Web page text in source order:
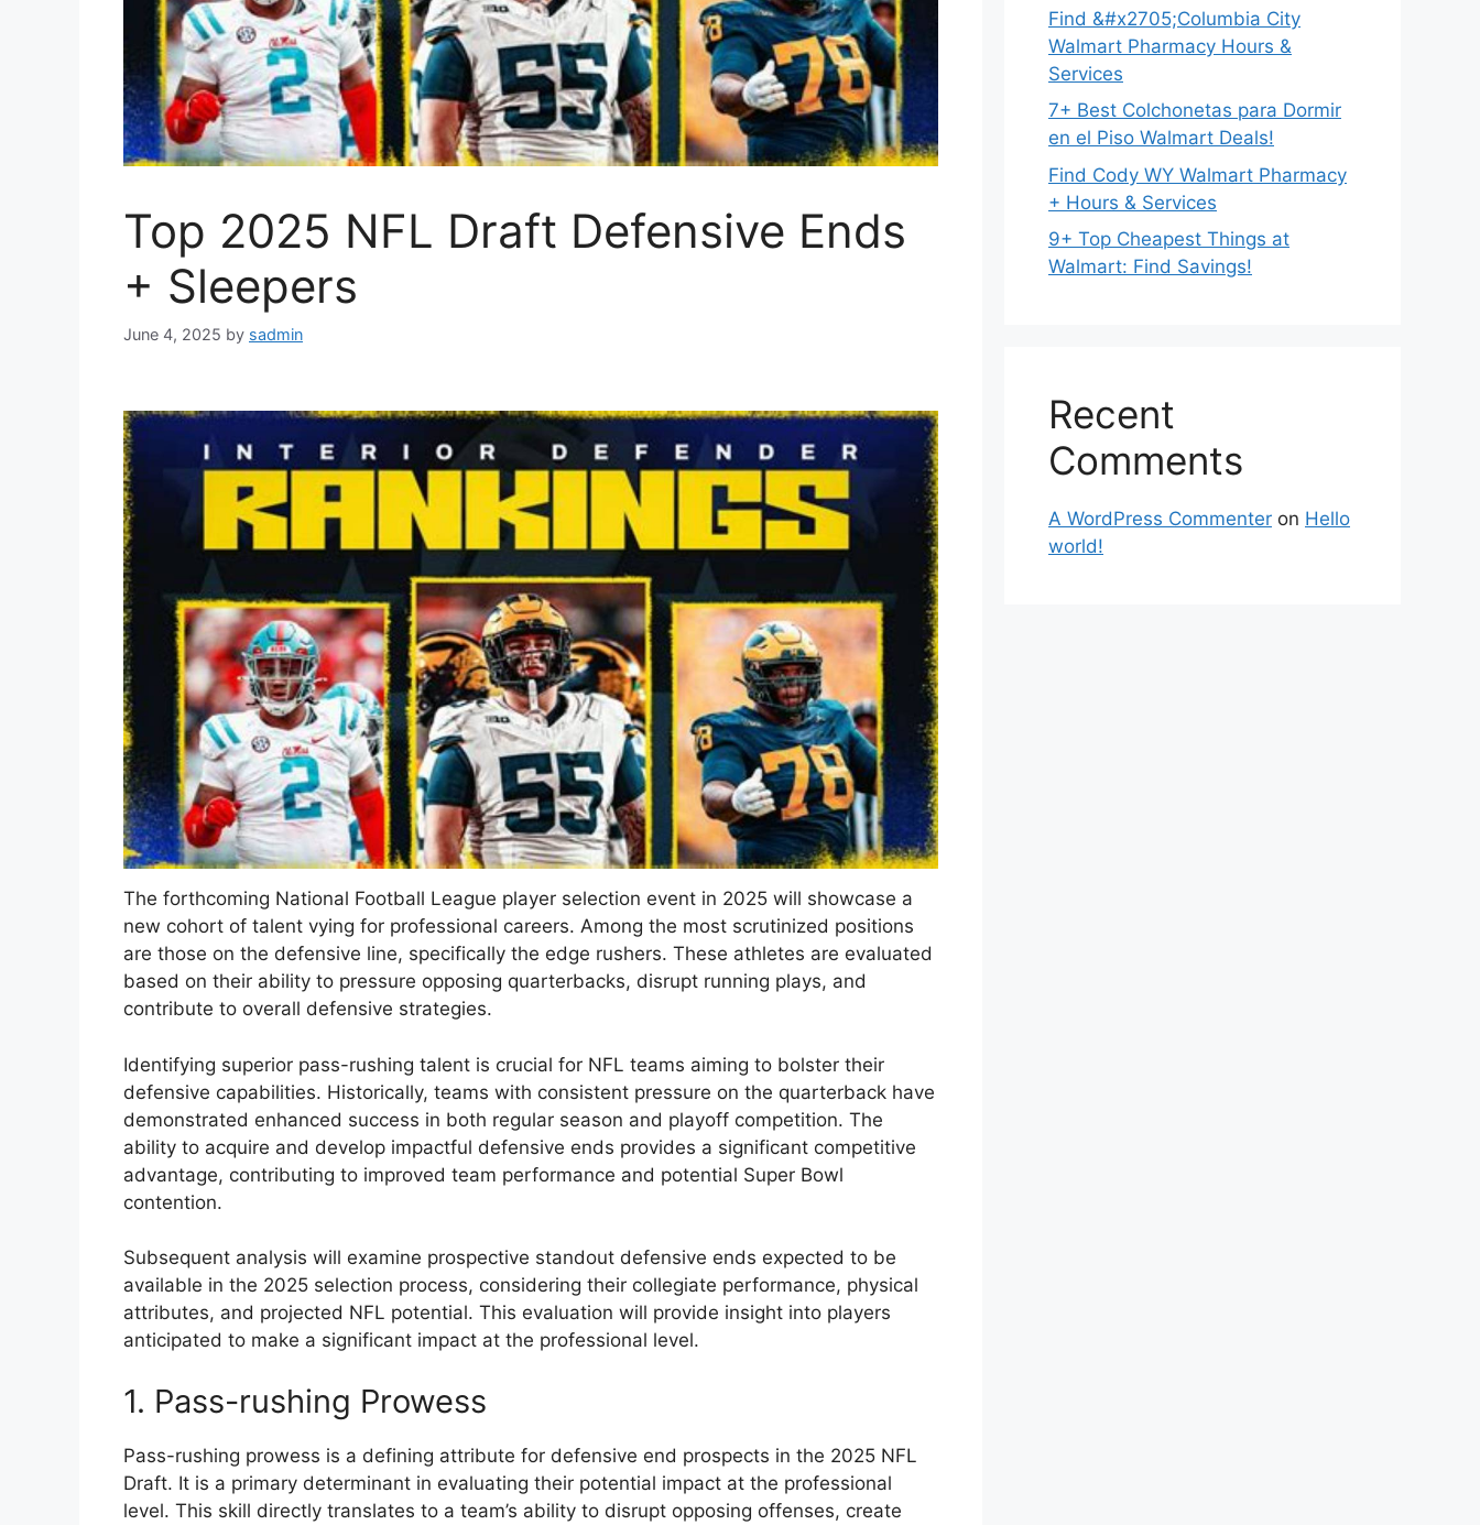
Top 2025 NFL Draft Defensive Ends
+ Sleepers
June 4, 2025 by sadmin
The forthcoming National Football League player selection event in 2025 will showcase a
new cohort of talent vying for professional careers. Among the most scrutinized positions
are those on the defensive line, specifically the edge rushers. These athletes are evaluated
based on their ability to pressure opposing quarterbacks, disrupt running plays, and
contribute to overall defensive strategies.
Identifying superior pass-rushing talent is crucial for NFL teams aiming to bolster their
defensive capabilities. Historically, teams with consistent pressure on the quarterback have
demonstrated enhanced success in both regular season and playoff competition. The
ability to acquire and develop impactful defensive ends provides a significant competitive
advantage, contributing to improved team performance and potential Super Bowl
contention.
Subsequent analysis will examine prospective standout defensive ends expected to be
available in the 2025 selection process, considering their collegiate performance, physical
attributes, and projected NFL potential. This evaluation will provide insight into players
anticipated to make a significant impact at the professional level.
1. Pass-rushing Prowess
Pass-rushing prowess is a defining attribute for defensive end prospects in the 2025 NFL
Draft. It is a primary determinant in evaluating their potential impact at the professional
level. This skill directly translates to a team’s ability to disrupt opposing offenses, create
Find &#x2705;Columbia City
Walmart Pharmacy Hours &
Services
7+ Best Colchonetas para Dormir
en el Piso Walmart Deals!
Find Cody WY Walmart Pharmacy
+ Hours & Services
9+ Top Cheapest Things at
Walmart: Find Savings!
Recent
Comments
A WordPress Commenter on Hello
world!